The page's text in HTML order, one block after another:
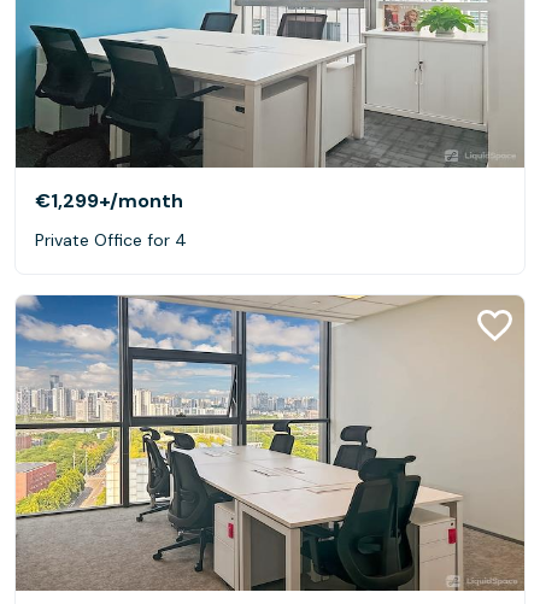
€1,299+/month
Private Office for 4